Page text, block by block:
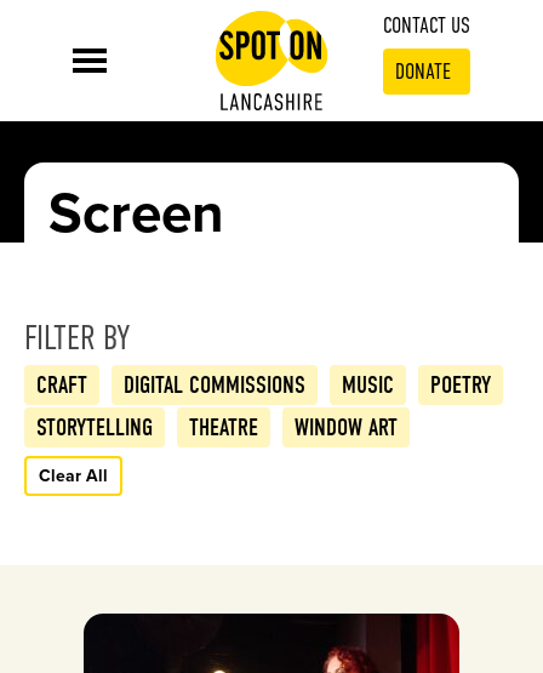
CONTACT US
DONATE
Screen
FILTER BY
CRAFT DIGITAL COMMISSIONS MUSIC
POETRY
STORYTELLING
THEATRE WINDOW ART
Clear All